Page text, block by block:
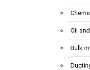
Oil
Bulk